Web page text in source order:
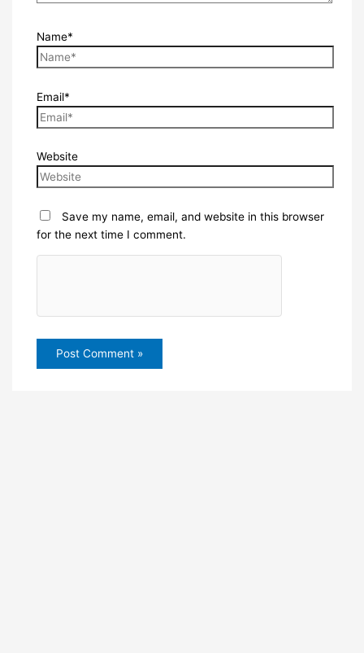
Name*
Email*
Website
Save my name, email, and website in this browser
for the next time I comment.